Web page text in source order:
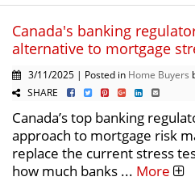
Canada's banking
alternative to mortgage
3/11/2025 | Posted in Home Buyers
SHARE
Canada’s top banking
approach to mortgage risk
replace the current stress
how much banks ... More